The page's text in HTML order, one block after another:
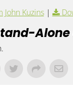
John Kuzins|
Alone